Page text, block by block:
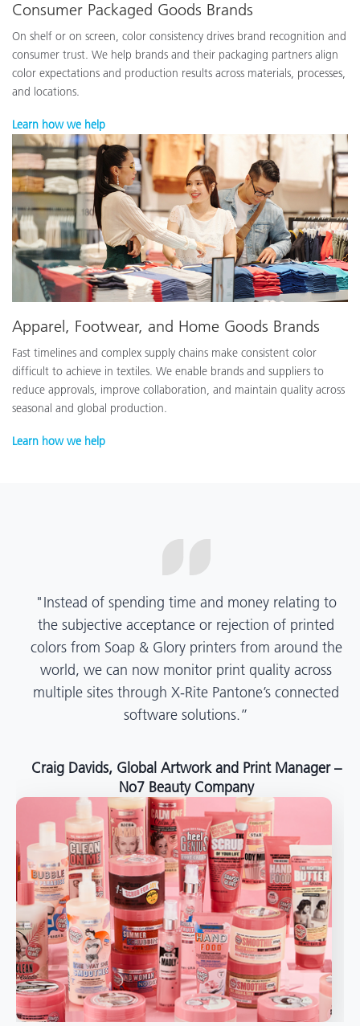
Consumer Packaged Goods Brands
On shelf or on screen, color consistency drives brand recognition and
consumer trust. We help brands and their packaging partners align
color expectations and production results across materials, processes,
and locations.
Learn how we help
Apparel, Footwear, and Home Goods Brands
Fast timelines and complex supply chains make consistent color
difficult to achieve in textiles. We enable brands and suppliers to
reduce approvals, improve collaboration, and maintain quality across
seasonal and global production.
Learn how we help
“X-Rite Pantone solutions have helped us become
more pragmatic about color quality and
management. Whether Mentos packaging is
printed in India, Tanzania, Italy, or another
location, we have a clear picture into our brand
color quality and can trust it will be consistent
Angelo Mazzacani, Packaging Production Director
at Selection – Perfetti Van Melle